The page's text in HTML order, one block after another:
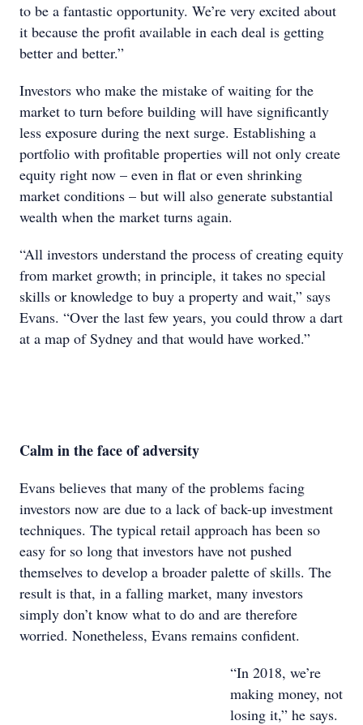
to be a fantastic opportunity. We’re very excited about
it because the profit available in each deal is getting
better and better.”
Investors who make the mistake of waiting for the
market to turn before building will have significantly
less exposure during the next surge. Establishing a
portfolio with profitable properties will not only create
equity right now – even in flat or even shrinking
market conditions – but will also generate substantial
wealth when the market turns again.
“All investors understand the process of creating equity
from market growth; in principle, it takes no special
skills or knowledge to buy a property and wait,” says
Evans. “Over the last few years, you could throw a dart
at a map of Sydney and that would have worked.”
Calm in the face of adversity
Evans believes that many of the problems facing
investors now are due to a lack of back-up investment
techniques. The typical retail approach has been so
easy for so long that investors have not pushed
themselves to develop a broader palette of skills. The
result is that, in a falling market, many investors
simply don’t know what to do and are therefore
worried. Nonetheless, Evans remains confident.
“In 2018, we’re
making money, not
losing it,” he says.